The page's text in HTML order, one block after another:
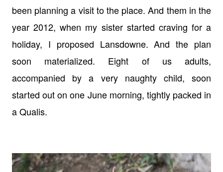
been planning a visit to the place. And them in the
year 2012, when my sister started craving for a
holiday, I proposed Lansdowne. And the plan
soon materialized. Eight of us adults,
accompanied by a very naughty child, soon
started out on one June morning, tightly packed in
a Qualis.